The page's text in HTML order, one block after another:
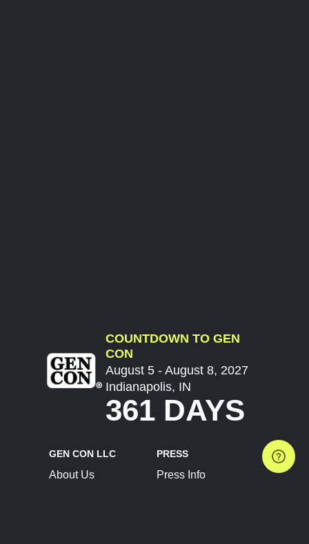
COUNTDOWN TO GEN
CON
August 5 - August 8, 2027
Indianapolis, IN
361 DAYS
GEN CON LLC
About Us
PRESS
Press Info